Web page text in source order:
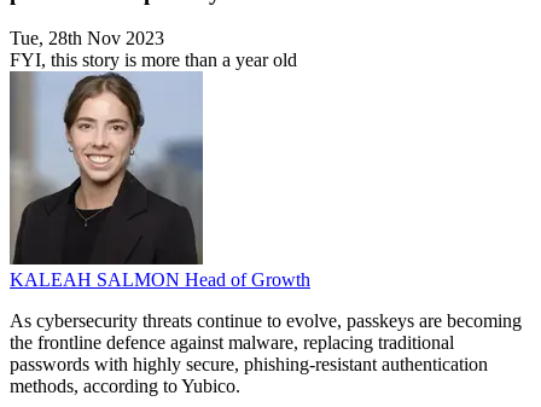
Tue, 28th Nov 2023
FYI, this story is more than a year old
KALEAH SALMON Head of Growth
As cybersecurity threats continue to evolve, passkeys are becoming
the frontline defence against malware, replacing traditional
passwords with highly secure, phishing-resistant authentication
methods, according to Yubico.